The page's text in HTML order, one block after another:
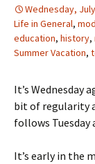
Wednesday,
Life in General,
education, history,
Summer Vacation,
It’s Wednesday
bit of regularity
follows Tuesday
It’s early in the